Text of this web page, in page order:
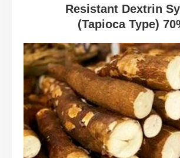
Resistant Dextrin
(Tapioca Type)